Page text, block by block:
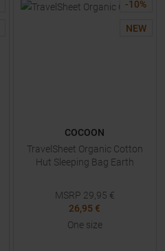
-10%
NEW
COCOON
TravelSheet Organic Cotton
Hut Sleeping Bag Earth
MSRP 29,95 €
26,95 €
One size